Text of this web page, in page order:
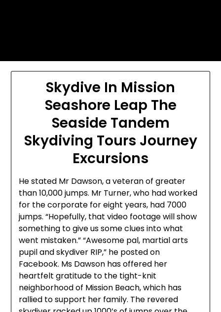
Skydive In Mission
Seashore Leap The
Seaside Tandem
Skydiving Tours Journey
Excursions
He stated Mr Dawson, a veteran of greater
than 10,000 jumps. Mr Turner, who had worked
for the corporate for eight years, had 7000
jumps. “Hopefully, that video footage will show
something to give us some clues into what
went mistaken.” “Awesome pal, martial arts
pupil and skydiver RIP,” he posted on
Facebook. Ms Dawson has offered her
heartfelt gratitude to the tight-knit
neighborhood of Mission Beach, which has
rallied to support her family. The revered